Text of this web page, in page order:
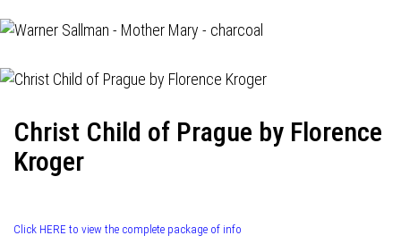
Christ Child of Prague by Florence
Kroger
Click HERE to view the complete package of info